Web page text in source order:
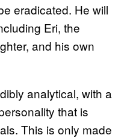
eradicated. He will
Eri, the
and his own
analytical, with a
that is
This is only made